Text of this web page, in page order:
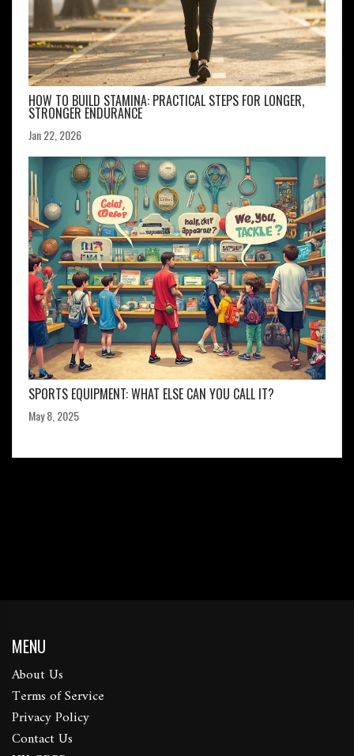
HOW TO BUILD STAMINA: PRACTICAL STEPS FOR LONGER,
STRONGER ENDURANCE
Jan 22, 2026
SPORTS EQUIPMENT: WHAT ELSE CAN YOU CALL IT?
May 8, 2025
MENU
About Us
Terms of Service
Privacy Policy
Contact Us